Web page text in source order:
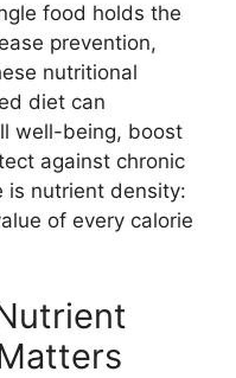
food holds the
prevention,
nutritional
diet can
well-being, boost
against chronic
is nutrient density:
of every calorie